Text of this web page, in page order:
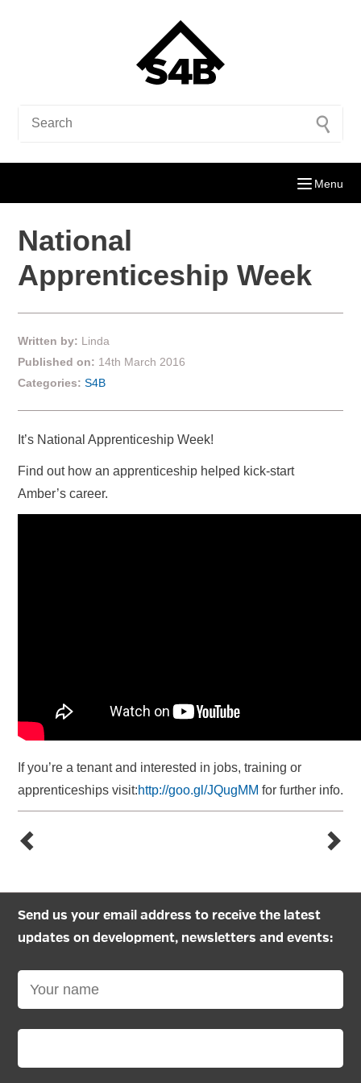
Menu
National
Apprenticeship Week
Written by: Linda
Published on: 14th March 2016
Categories: S4B
It’s National Apprenticeship Week!
Find out how an apprenticeship helped kick-start
Amber’s career.
If you’re a tenant and interested in jobs, training or
apprenticeships visit:http://goo.gl/JQugMM for further info.
Send us your email address to receive the latest
updates on development, newsletters and events: